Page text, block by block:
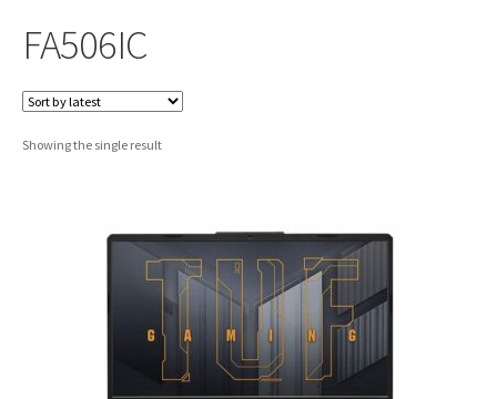
FA506IC
Showing the single result